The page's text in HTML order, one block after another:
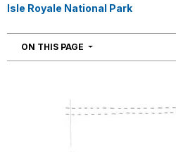
Isle Royale National Park
ON THIS PAGE NAVIGATION